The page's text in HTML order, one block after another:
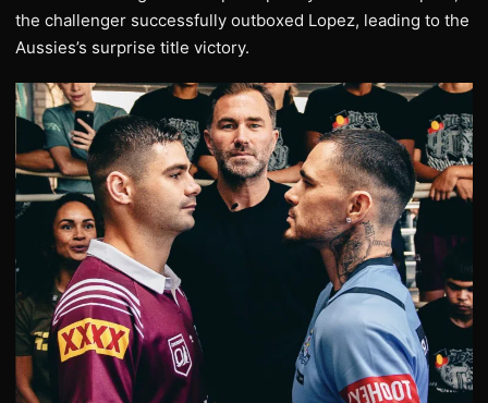
the challenger successfully outboxed Lopez, leading to the
Aussies’s surprise title victory.